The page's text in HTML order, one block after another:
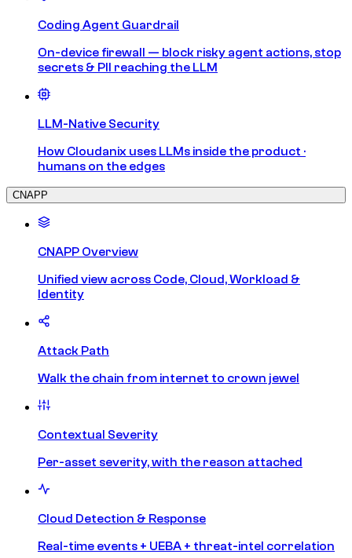
Coding Agent Guardrail
On-device firewall — block risky agent actions, stop
secrets & PII reaching the LLM
LLM-Native Security
How Cloudanix uses LLMs inside the product ·
humans on the edges
CNAPP
CNAPP Overview
Unified view across Code, Cloud, Workload &
Identity
Attack Path
Walk the chain from internet to crown jewel
Contextual Severity
Per-asset severity, with the reason attached
Cloud Detection & Response
Real-time events + UEBA + threat-intel correlation